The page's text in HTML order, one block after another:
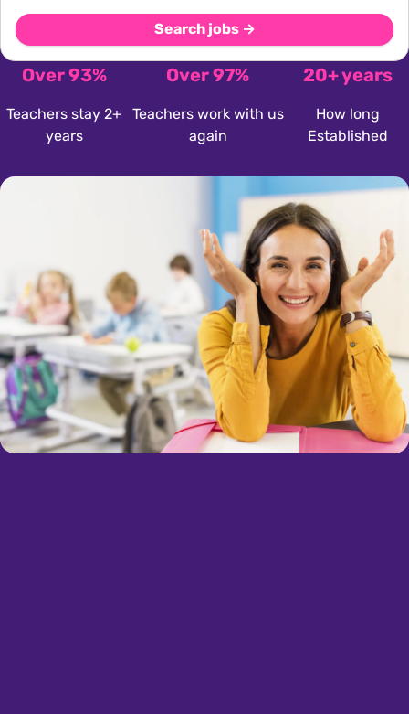
Search jobs →
Over 93%
Teachers stay 2+
years
Over 97%
Teachers work with us
again
20+ years
How long
Established